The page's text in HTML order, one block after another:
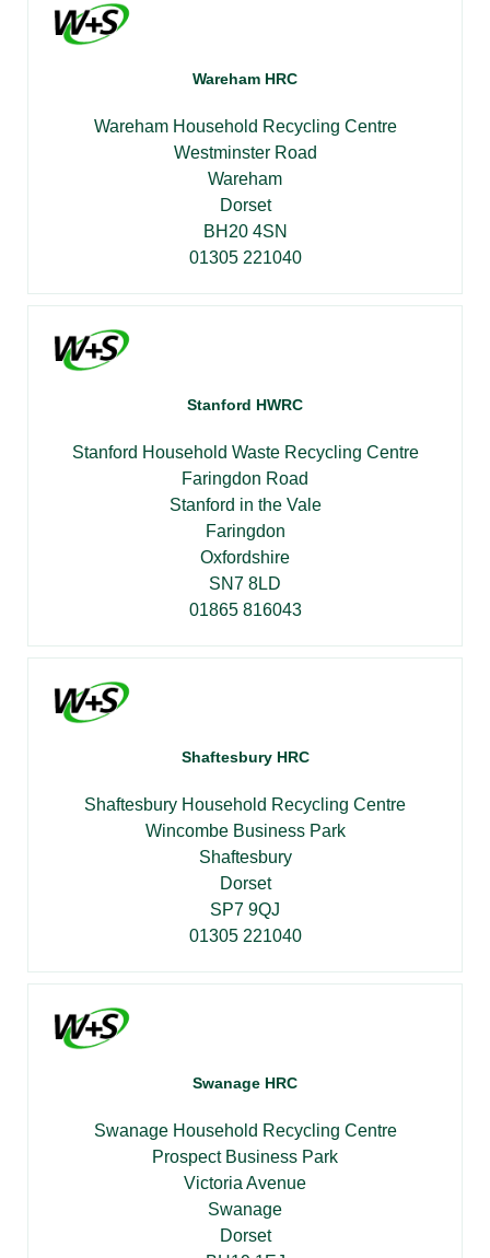
Wareham HRC
Wareham Household Recycling Centre
Westminster Road
Wareham
Dorset
BH20 4SN
01305 221040
Stanford HWRC
Stanford Household Waste Recycling Centre
Faringdon Road
Stanford in the Vale
Faringdon
Oxfordshire
SN7 8LD
01865 816043
Shaftesbury HRC
Shaftesbury Household Recycling Centre
Wincombe Business Park
Shaftesbury
Dorset
SP7 9QJ
01305 221040
Swanage HRC
Swanage Household Recycling Centre
Prospect Business Park
Victoria Avenue
Swanage
Dorset